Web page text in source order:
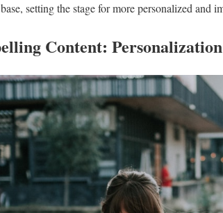
setting the stage for more personalized and
Content: